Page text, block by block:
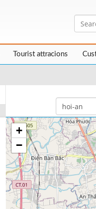
Tourist attracions
+
−